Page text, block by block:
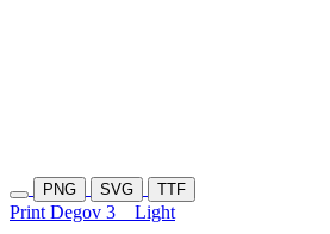
PNG SVG TTF
Print Degov 3 Light